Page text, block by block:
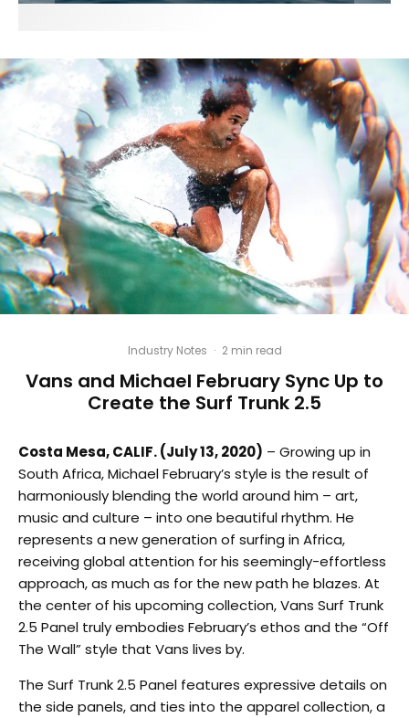
Industry Notes · 2 min read
Vans and Michael February Sync Up to
Create the Surf Trunk 2.5
Costa Mesa, CALIF. (July 13, 2020) – Growing up in
South Africa, Michael February’s style is the result of
harmoniously blending the world around him – art,
music and culture – into one beautiful rhythm. He
represents a new generation of surfing in Africa,
receiving global attention for his seemingly-effortless
approach, as much as for the new path he blazes. At
the center of his upcoming collection, Vans Surf Trunk
2.5 Panel truly embodies February’s ethos and the “Off
The Wall” style that Vans lives by.
The Surf Trunk 2.5 Panel features expressive details on
the side panels, and ties into the apparel collection, a